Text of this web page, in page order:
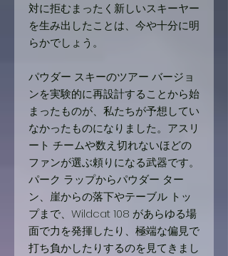
対に拒むまったく新しいスキーヤー
を生み出したことは、今や十分に明
らかでしょう。
パウダー スキーのツアー バージョ
ンを実験的に再設計することから始
まったものが、私たちが予想してい
なかったものになりました。アスリ
ート チームや数え切れないほどの
ファンが選ぶ頼りになる武器です。
パーク ラップからパウダー ター
ン、崖からの落下やテーブル トッ
プまで、Wildcat 108 があらゆる場
面で力を発揮したり、極端な偏見で
打ち負かしたりするのを見てきまし